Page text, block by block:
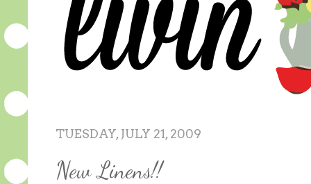
TUESDAY, JULY 21, 2009
New Linens!!